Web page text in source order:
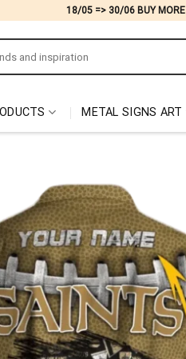
18/05 => 30/06 BUY MORE
METAL SIGNS ART